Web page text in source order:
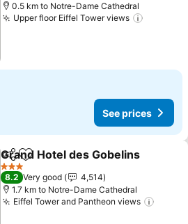
0.5 km to Notre-Dame Cathedral
Upper floor Eiffel Tower views
See prices
ShareAdd to favorites
Grand Hotel des Gobelins
3 Stars
8.2 Very good
4,514
1.7 km to Notre-Dame Cathedral
Eiffel Tower and Pantheon views